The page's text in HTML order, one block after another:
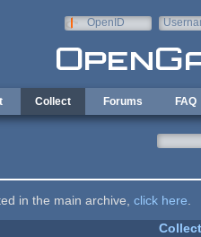
OpenID
Collect Forums FAQ
in the main archive, click here